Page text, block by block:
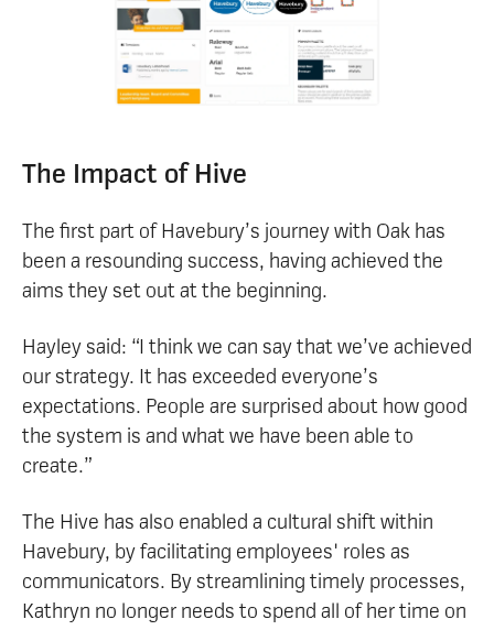
The Impact of Hive
The first part of Havebury’s journey with Oak has
been a resounding success, having achieved the
aims they set out at the beginning.
Hayley said: “I think we can say that we’ve achieved
our strategy. It has exceeded everyone’s
expectations. People are surprised about how good
the system is and what we have been able to
create.”
The Hive has also enabled a cultural shift within
Havebury, by facilitating employees' roles as
communicators. By streamlining timely processes,
Kathryn no longer needs to spend all of her time on